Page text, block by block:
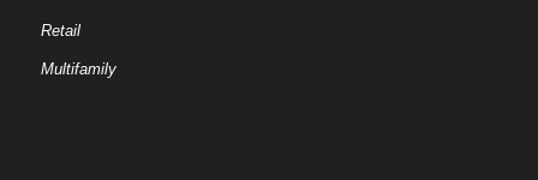
Retail
Multifamily